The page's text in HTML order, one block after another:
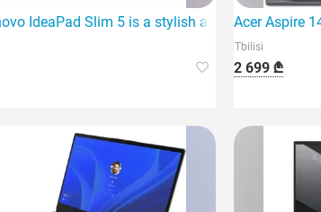
SSD I
IdeaPad Slim 5 is a stylish and powerful
Acer Aspire
Tbilisi
2 699 ₾